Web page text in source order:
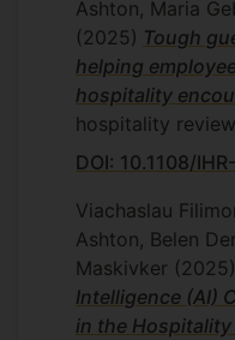
Ashton, Maria
(2025) Tough
helping
hospitality
hospitality review
DOI: 10.1108/
Viachaslau
Ashton, Belen
Maskivker (2025)
Intelligence (AI)
in the